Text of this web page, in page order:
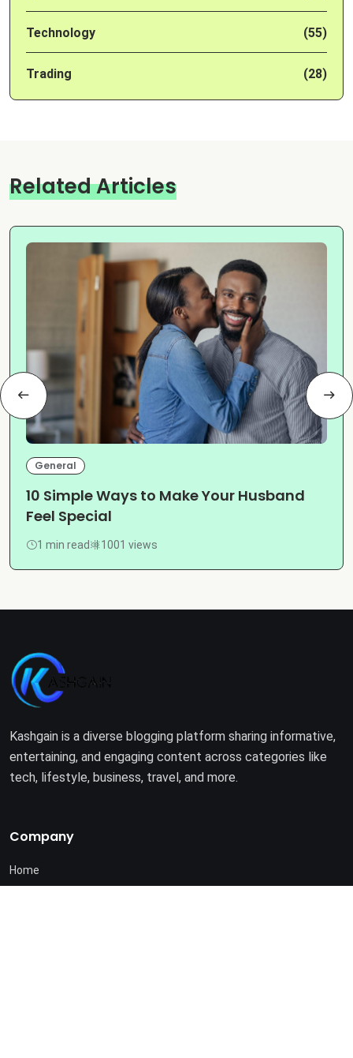
Technology (55)
Trading (28)
Related Articles
General
10 Simple Ways to Make Your Husband
Feel Special
1 min read 1001 views
Kashgain is a diverse blogging platform sharing informative,
entertaining, and engaging content across categories like
tech, lifestyle, business, travel, and more.
Company
Home